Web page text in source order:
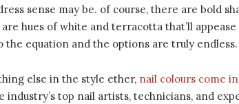
sense may be. of course, there are bold
hues of white and terracotta that’ll
the equation and the options are truly endless.
else in the style ether, nail colours come
industry’s top nail artists, technicians, and